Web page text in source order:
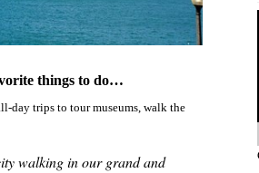
things to do…
day trips to tour museums, walk the
walking in our grand and